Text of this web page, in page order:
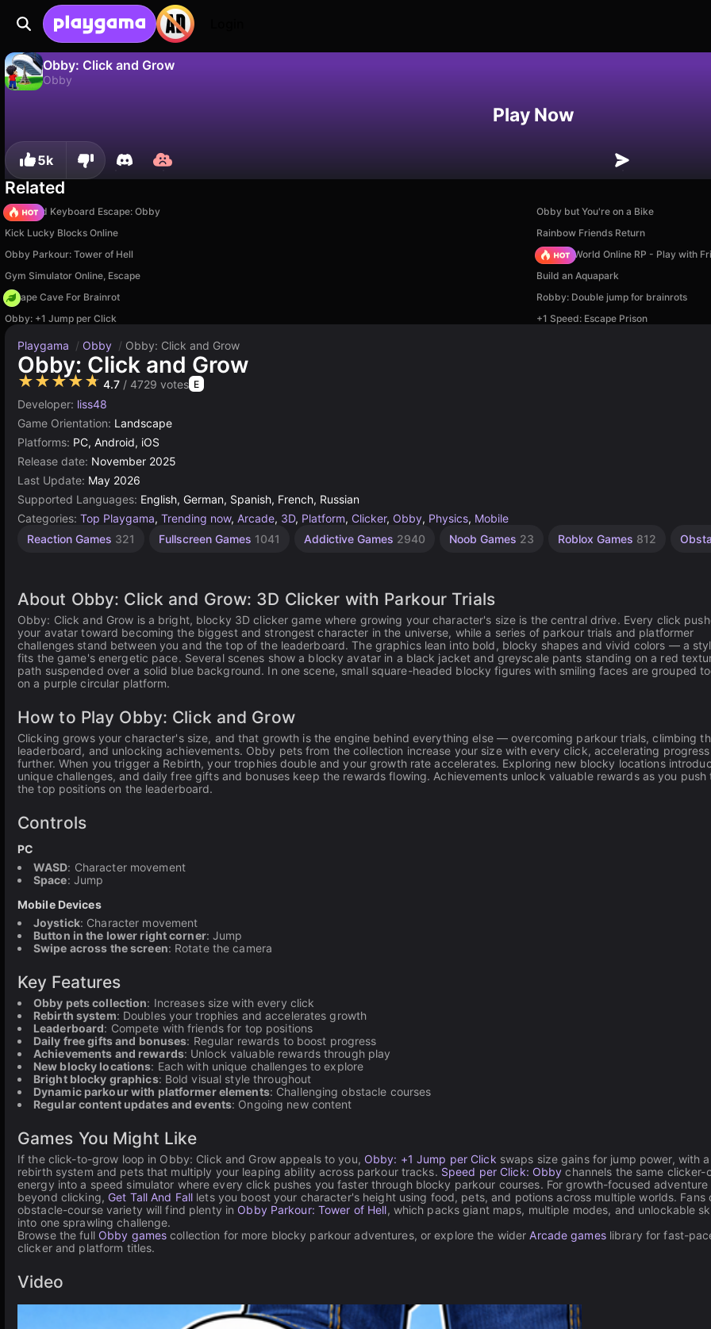
Obby: Click and Grow
Obby
Play Now
5k
Related
+1 Speed Keyboard Escape: Obby
Obby but You're on a Bike
Kick Lucky Blocks Online
Rainbow Friends Return
Obby Parkour: Tower of Hell
Sprunki World Online RP - Play with
Gym Simulator Online, Escape
Build an Aquapark
Escape Cave For Brainrot
Robby: Double jump for brainrots
Obby: +1 Jump per Click
+1 Speed: Escape Prison
Playgama / Obby / Obby: Click and Grow
Obby: Click and Grow
★★★★★ 4.7 / 4729 votes E
Developer: liss48
Game Orientation: Landscape
Platforms: PC, Android, iOS
Release date: November 2025
Last Update: May 2026
Supported Languages: English, German, Spanish, French, Russian
Categories: Top Playgama, Trending now, Arcade, 3D, Platform, Clicker, Obby, Physics, Mobile
Reaction Games 321 Fullscreen Games 1041 Addictive Games 2940 Noob Games 23 Roblox Games 812
Jumping
Agility
Desktop
1
Grow
Incremental
Android
67
About Obby: Click and Grow: 3D Clicker with Parkour Trials
Obby: Click and Grow is a bright, blocky 3D clicker game where growing your character's size is the central drive. Every click
your avatar toward becoming the biggest and strongest character in the universe, while a series of parkour trials and platformer
challenges stand between you and the top of the leaderboard. The graphics lean into bold, blocky shapes and vivid colors — a
fits the game's energetic pace. Several scenes show a blocky avatar in a black jacket and greyscale pants standing on a red
path suspended over a solid blue background. In one scene, small square-headed blocky figures with smiling faces are grouped
on a purple circular platform.
How to Play Obby: Click and Grow
Clicking grows your character's size, and that growth is the engine behind everything else — overcoming parkour trials, climbing
leaderboard, and unlocking achievements. Obby pets from the collection increase your size with every click, accelerating progress
further. When you trigger a Rebirth, your trophies double and your growth rate accelerates. Exploring new blocky locations
unique challenges, and daily free gifts and bonuses keep the rewards flowing. Achievements unlock valuable rewards as you push
the top positions on the leaderboard.
Controls
PC
WASD: Character movement
Space: Jump
Mobile Devices
Joystick: Character movement
Button in the lower right corner: Jump
Swipe across the screen: Rotate the camera
Key Features
Obby pets collection: Increases size with every click
Rebirth system: Doubles your trophies and accelerates growth
Leaderboard: Compete with friends for top positions
Daily free gifts and bonuses: Regular rewards to boost progress
Achievements and rewards: Unlock valuable rewards through play
New blocky locations: Each with unique challenges to explore
Bright blocky graphics: Bold visual style throughout
Dynamic parkour with platformer elements: Challenging obstacle courses
Regular content updates and events: Ongoing new content
Games You Might Like
If the click-to-grow loop in Obby: Click and Grow appeals to you, Obby: +1 Jump per Click swaps size gains for jump power, with a
rebirth system and pets that multiply your leaping ability across parkour tracks. Speed per Click: Obby channels the same clicker-
energy into a speed simulator where every click pushes you faster through blocky parkour courses. For growth-focused adventure
beyond clicking, Get Tall And Fall lets you boost your character's height using food, pets, and potions across multiple worlds. Fans
obstacle-course variety will find plenty in Obby Parkour: Tower of Hell, which packs giant maps, multiple modes, and unlockable
into one sprawling challenge.
Browse the full Obby games collection for more blocky parkour adventures, or explore the widerArcade gameslibrary for fast-
clicker and platform titles.
Video